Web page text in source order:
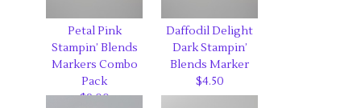
Petal Pink
Stampin’ Blends
Markers Combo
Pack
$9.00
Daffodil Delight
Dark Stampin’
Blends Marker
$4.50